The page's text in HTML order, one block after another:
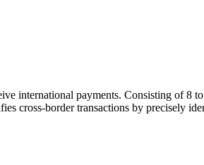
international payments. Consisting of 8 to
cross-border transactions by precisely